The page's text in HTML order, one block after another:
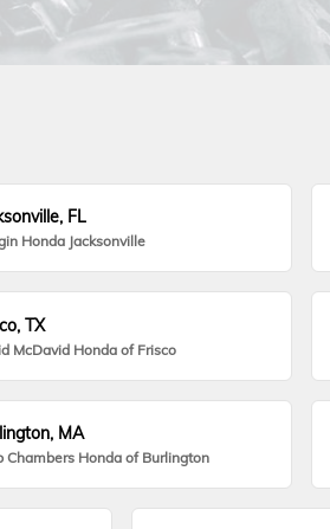
FL
Honda Jacksonville
TX
McDavid Honda of Frisco
MA
Chambers Honda of Burlington